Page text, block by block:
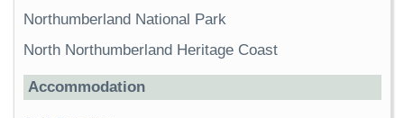
Northumberland National Park
North Northumberland Heritage Coast
Accommodation